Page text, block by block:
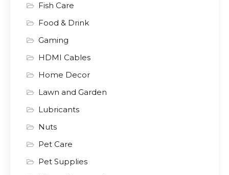
Fish Care
Food & Drink
Gaming
HDMI Cables
Home Decor
Lawn and Garden
Lubricants
Nuts
Pet Care
Pet Supplies